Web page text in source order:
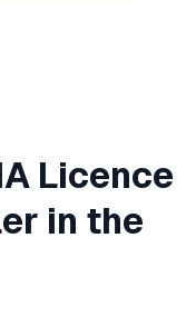
Licence
in the